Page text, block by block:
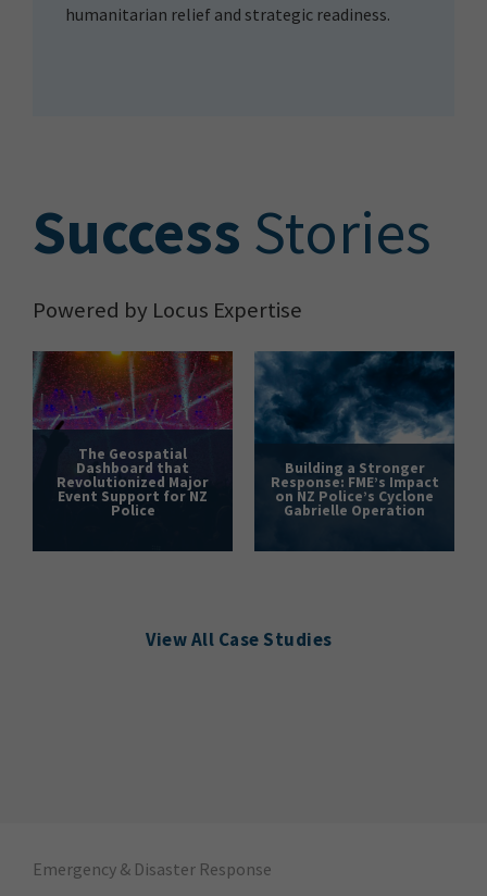
humanitarian relief and strategic readiness.
Success Stories
Powered by Locus Expertise
The Geospatial
Dashboard that
Revolutionized Major
Event Support for NZ
Police
Building a Stronger
Response: FME’s Impact
on NZ Police’s Cyclone
Gabrielle Operation
View All Case Studies
Emergency & Disaster Response